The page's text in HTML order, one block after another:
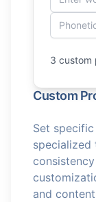
3 custom
Custom
Set
specialized
and